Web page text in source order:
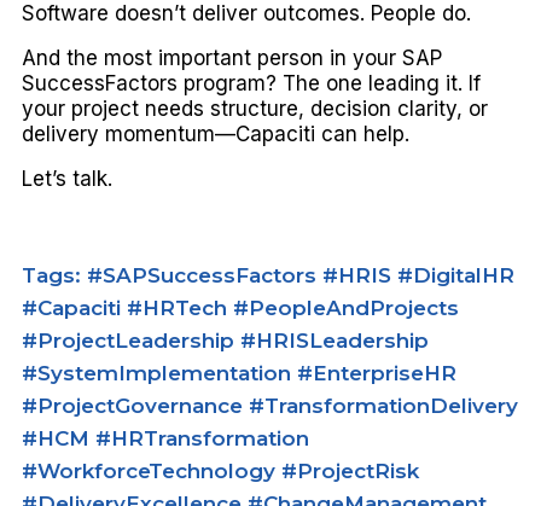
Software doesn’t deliver outcomes. People do.
And the most important person in your SAP
SuccessFactors program? The one leading it. If
your project needs structure, decision clarity, or
delivery momentum—Capaciti can help.
Let’s talk.
Tags: #SAPSuccessFactors #HRIS #DigitalHR
#Capaciti #HRTech #PeopleAndProjects
#ProjectLeadership #HRISLeadership
#SystemImplementation #EnterpriseHR
#ProjectGovernance #TransformationDelivery
#HCM #HRTransformation
#WorkforceTechnology #ProjectRisk